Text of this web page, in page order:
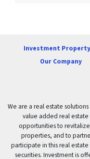
Investment
Our Company
We are a real estate
value added real
opportunities to
properties, and to
participate in this real
securities. Investment is